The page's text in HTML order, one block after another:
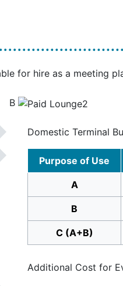
for hire as a meeting
B
Domestic Terminal
Purpose of Use
A
B
C (A+B)
Additional Cost for